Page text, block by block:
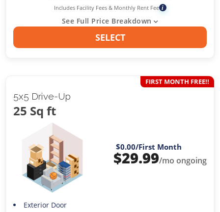
Includes Facility Fees & Monthly Rent Fee i
See Full Price Breakdown
SELECT
5x5 Drive-Up
25 Sq ft
FIRST MONTH FREE!!
$0.00/First Month
$29.99/mo ongoing
Exterior Door